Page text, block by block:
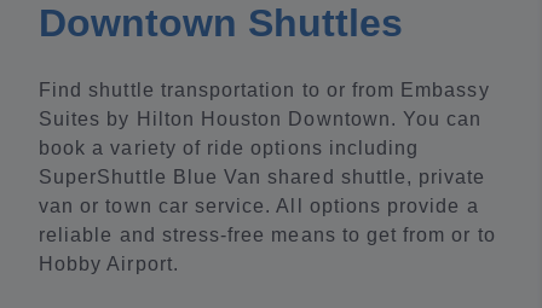
Downtown Shuttles
Find shuttle transportation to or from Embassy
Suites by Hilton Houston Downtown. You can
book a variety of ride options including
SuperShuttle Blue Van shared shuttle, private
van or town car service. All options provide a
reliable and stress-free means to get from or to
Hobby Airport.